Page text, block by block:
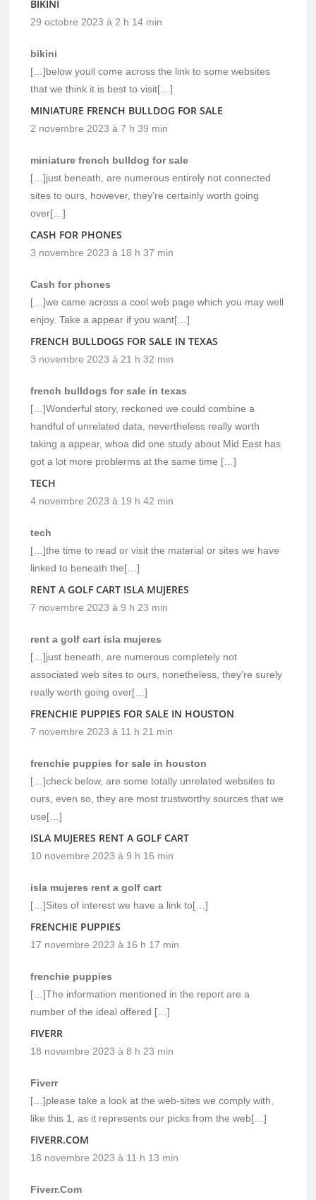
BIKINI
29 octobre 2023 à 2 h 14 min
bikini
[…]below youll come across the link to some websites
that we think it is best to visit[…]
MINIATURE FRENCH BULLDOG FOR SALE
2 novembre 2023 à 7 h 39 min
miniature french bulldog for sale
[…]just beneath, are numerous entirely not connected
sites to ours, however, they’re certainly worth going
over[…]
CASH FOR PHONES
3 novembre 2023 à 18 h 37 min
Cash for phones
[…]we came across a cool web page which you may well
enjoy. Take a appear if you want[…]
FRENCH BULLDOGS FOR SALE IN TEXAS
3 novembre 2023 à 21 h 32 min
french bulldogs for sale in texas
[…]Wonderful story, reckoned we could combine a
handful of unrelated data, nevertheless really worth
taking a appear, whoa did one study about Mid East has
got a lot more problerms at the same time […]
TECH
4 novembre 2023 à 19 h 42 min
tech
[…]the time to read or visit the material or sites we have
linked to beneath the[…]
RENT A GOLF CART ISLA MUJERES
7 novembre 2023 à 9 h 23 min
rent a golf cart isla mujeres
[…]just beneath, are numerous completely not
associated web sites to ours, nonetheless, they’re surely
really worth going over[…]
FRENCHIE PUPPIES FOR SALE IN HOUSTON
7 novembre 2023 à 11 h 21 min
frenchie puppies for sale in houston
[…]check below, are some totally unrelated websites to
ours, even so, they are most trustworthy sources that we
use[…]
ISLA MUJERES RENT A GOLF CART
10 novembre 2023 à 9 h 16 min
isla mujeres rent a golf cart
[…]Sites of interest we have a link to[…]
FRENCHIE PUPPIES
17 novembre 2023 à 16 h 17 min
frenchie puppies
[…]The information mentioned in the report are a
number of the ideal offered […]
FIVERR
18 novembre 2023 à 8 h 23 min
Fiverr
[…]please take a look at the web-sites we comply with,
like this 1, as it represents our picks from the web[…]
FIVERR.COM
18 novembre 2023 à 11 h 13 min
Fiverr.Com